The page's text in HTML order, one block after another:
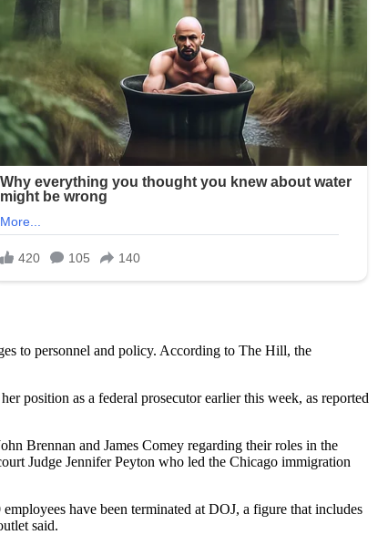
to personnel and policy. According to The Hill, the
position as a federal prosecutor earlier this week, as reported
Brennan and James Comey regarding their roles in the
Judge Jennifer Peyton who led the Chicago immigration
have been terminated at DOJ, a figure that includes
said.